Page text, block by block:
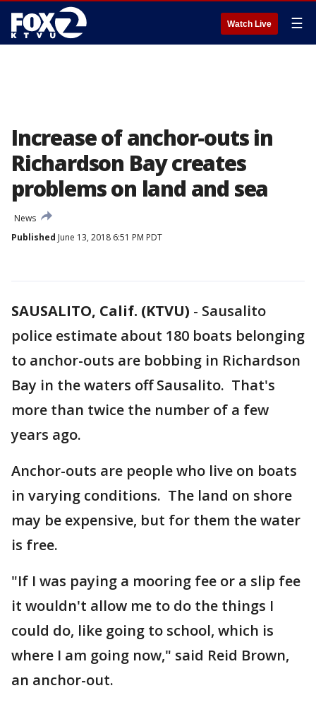
Watch Live ☰
Increase of anchor-outs in
Richardson Bay creates
problems on land and sea
News
Published June 13, 2018 6:51 PM PDT
SAUSALITO, Calif. (KTVU) - Sausalito
police estimate about 180 boats belonging
to anchor-outs are bobbing in Richardson
Bay in the waters off Sausalito. That's
more than twice the number of a few
years ago.
Anchor-outs are people who live on boats
in varying conditions. The land on shore
may be expensive, but for them the water
is free.
"If I was paying a mooring fee or a slip fee
it wouldn't allow me to do the things I
could do, like going to school, which is
where I am going now," said Reid Brown,
an anchor-out.